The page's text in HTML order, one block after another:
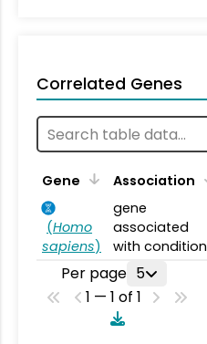
Correlated Genes
Gene Association
(Homo
sapiens)
gene
associated
with condition
Per page 5
1 — 1 of 1